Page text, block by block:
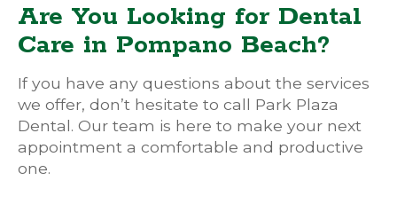
Are You Looking for Dental
Care in Pompano Beach?
If you have any questions about the services
we offer, don’t hesitate to call Park Plaza
Dental. Our team is here to make your next
appointment a comfortable and productive
one.